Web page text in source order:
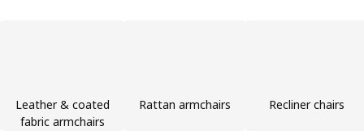
Leather & coated
fabric armchairs
Rattan armchairs Recliner chairs